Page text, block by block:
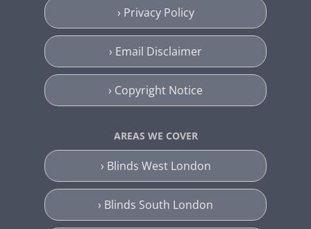
› Privacy Policy
› Email Disclaimer
› Copyright Notice
AREAS WE COVER
› Blinds West London
› Blinds South London